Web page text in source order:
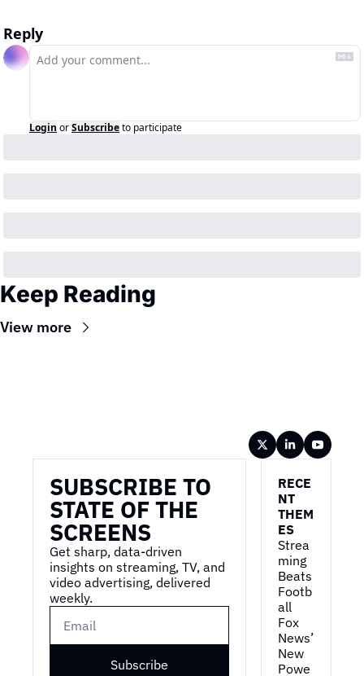
Reply
Login orSubscribeto participate
Keep Reading
View more
SUBSCRIBE TO
STATE OF THE
SCREENS
Get sharp, data-driven
insights on streaming, TV, and
video advertising, delivered
weekly.
Subscribe
RECE
NT
THEM
ES
Strea
ming
Beats
Footb
all
Fox
News’
New
Powe